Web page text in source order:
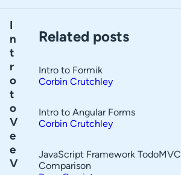
Input States
Form Validation
Validation Types
Non-Text Form Fields
I
n
t
r
o
t
o
V
e
e
V
T
a
b
l
e
o
f
C
o
Related posts
Intro to Formik
Corbin Crutchley
Intro to Angular Forms
Corbin Crutchley
JavaScript Framework
Comparison